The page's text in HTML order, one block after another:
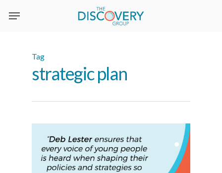
Tag
strategic plan